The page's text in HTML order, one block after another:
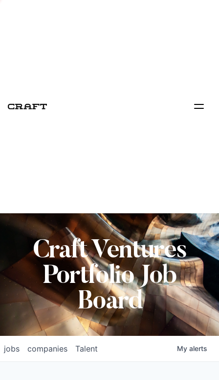
Craft Ventures
Portfolio Job
Board
jobs companies Talent My alerts